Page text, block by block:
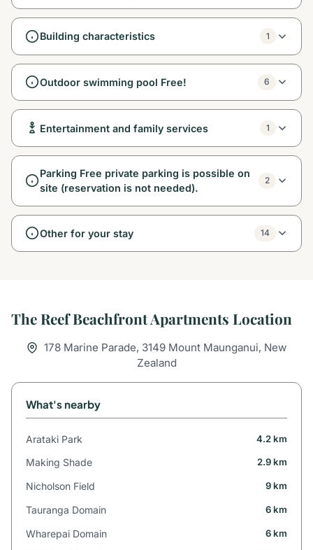
Building characteristics 1
Outdoor swimming pool Free! 6
Entertainment and family services 1
Parking Free private parking is possible on
site (reservation is not needed).
2
Other for your stay 14
The Reef Beachfront Apartments Location
178 Marine Parade, 3149 Mount Maunganui, New
Zealand
What's nearby
Arataki Park 4.2 km
Making Shade 2.9 km
Nicholson Field 9 km
Tauranga Domain 6 km
Wharepai Domain 6 km